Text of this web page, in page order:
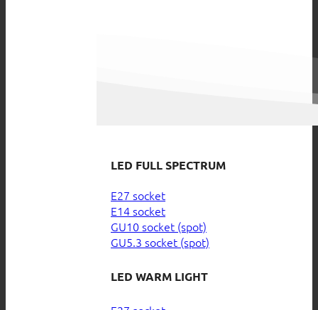
LED FULL SPECTRUM
E27 socket
E14 socket
GU10 socket (spot)
GU5.3 socket (spot)
LED WARM LIGHT